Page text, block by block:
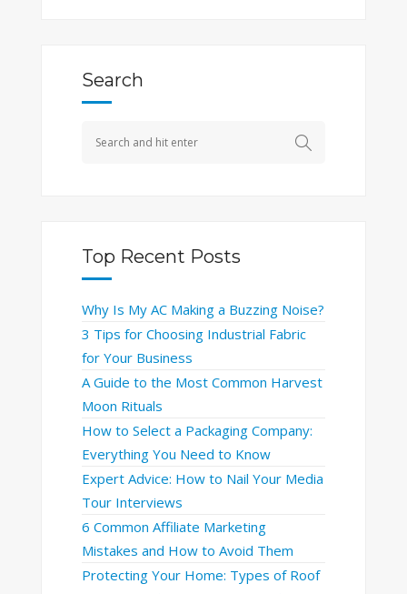
Search
Top Recent Posts
Why Is My AC Making a Buzzing Noise?
3 Tips for Choosing Industrial Fabric
for Your Business
A Guide to the Most Common Harvest
Moon Rituals
How to Select a Packaging Company:
Everything You Need to Know
Expert Advice: How to Nail Your Media
Tour Interviews
6 Common Affiliate Marketing
Mistakes and How to Avoid Them
Protecting Your Home: Types of Roof